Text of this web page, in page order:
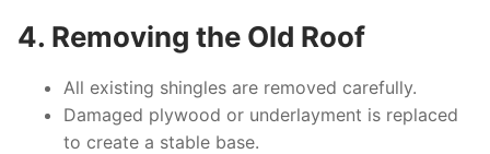
4. Removing the Old Roof
All existing shingles are removed carefully.
Damaged plywood or underlayment is replaced
to create a stable base.